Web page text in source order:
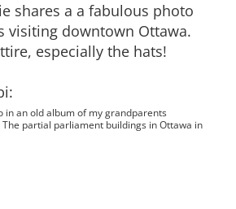
shares a a fabulous photo
visiting downtown Ottawa.
especially the hats!
in an old album of my grandparents
The partial parliament buildings in Ottawa in